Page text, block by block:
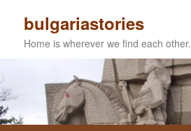
primary
bulgariastories
Home is wherever we find each other.